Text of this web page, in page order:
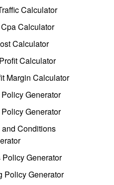
Calculator
Calculator
Calculator
Calculator
Margin Calculator
Generator
Generator
Conditions
Generator
Policy Generator